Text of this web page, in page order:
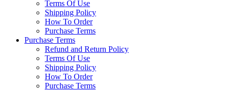
Terms Of Use
Shipping Policy
How To Order
Purchase Terms
Purchase Terms
Refund and Return Policy
Terms Of Use
Shipping Policy
How To Order
Purchase Terms